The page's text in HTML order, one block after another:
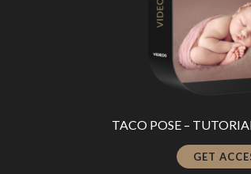
TACO POSE –
GET